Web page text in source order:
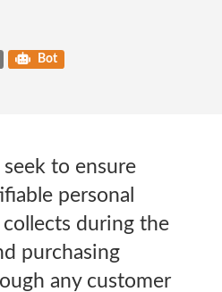
Bot
to ensure
personal
during the
purchasing
any customer